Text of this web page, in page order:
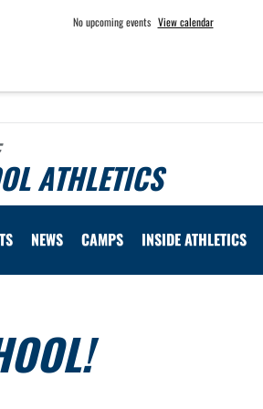
No upcoming events View calendar
ATHLETICS
NEWS CAMPS INSIDE ATHLETICS